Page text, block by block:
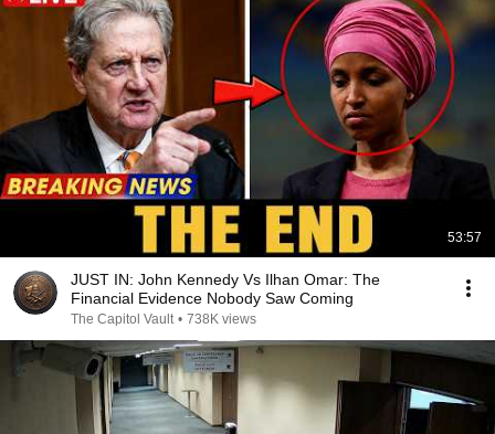
53:57
JUST IN: John Kennedy Vs Ilhan Omar: The
Financial Evidence Nobody Saw Coming
The Capitol Vault • 738K views